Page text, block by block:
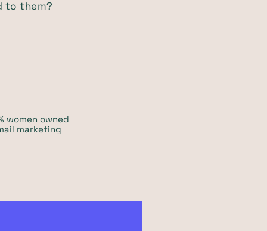
to them?
women owned
marketing